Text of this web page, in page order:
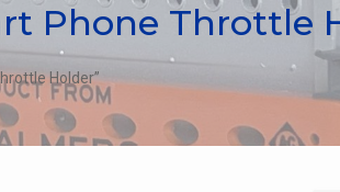
Phone Throttle
Holder”